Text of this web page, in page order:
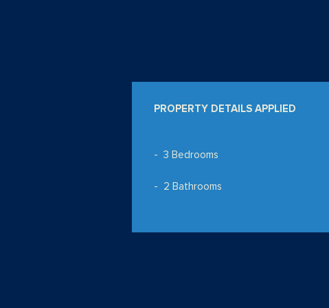
PROPERTY DETAILS APPLIED
3 Bedrooms
2 Bathrooms